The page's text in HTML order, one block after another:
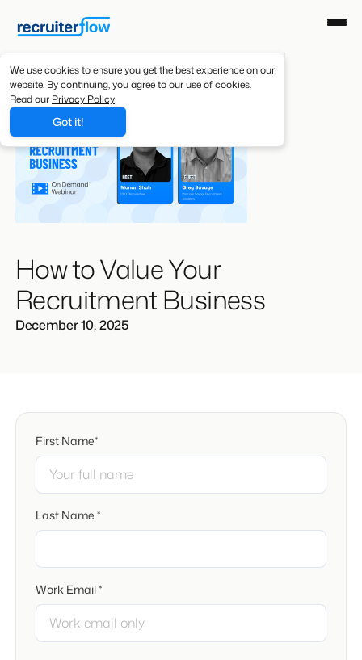
We use cookies to ensure you get the best experience on our
website. By continuing, you agree to our use of cookies.
Read our Privacy Policy
Got it!
How to Value Your
Recruitment Business
December 10, 2025
First Name*
Last Name *
Work Email *